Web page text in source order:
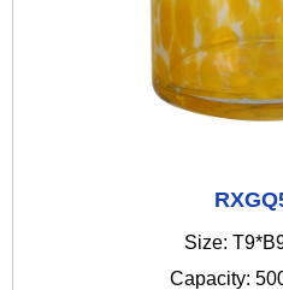
Size:
Capacity: